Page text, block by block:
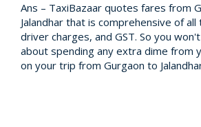
Ans – TaxiBazaar quotes fares from
Jalandhar that is comprehensive of
driver charges, and GST. So you
about spending any extra dime from
on your trip from Gurgaon to